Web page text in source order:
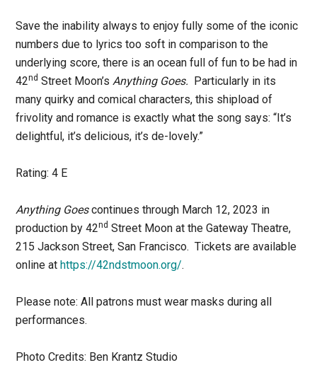
Save the inability always to enjoy fully some of the iconic
numbers due to lyrics too soft in comparison to the
underlying score, there is an ocean full of fun to be had in
42nd Street Moon’sAnything Goes. Particularly in its
many quirky and comical characters, this shipload of
frivolity and romance is exactly what the song says: “It’s
delightful, it’s delicious, it’s de-lovely.”
Rating: 4 E
Anything Goescontinues through March 12, 2023 in
production by 42nd Street Moon at the Gateway Theatre,
215 Jackson Street, San Francisco. Tickets are available
online athttps://42ndstmoon.org/.
Please note: All patrons must wear masks during all
performances.
Photo Credits: Ben Krantz Studio